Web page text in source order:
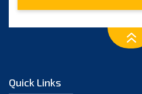
December 2022
Quick Links